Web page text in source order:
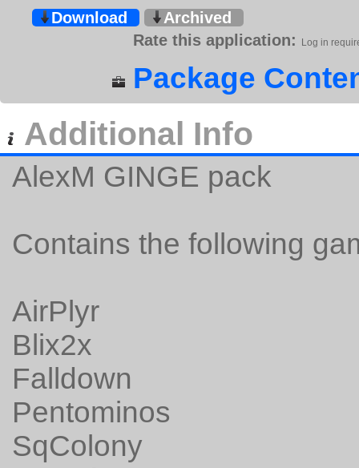
Download
Archived
Rate this application:
Log in
Package
Additional Info
AlexM GINGE pack
Contains the following
AirPlyr
Blix2x
Falldown
Pentominos
SqColony